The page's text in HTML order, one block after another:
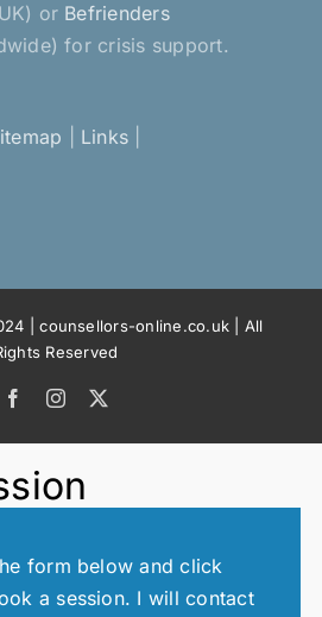
or Befrienders
for crisis support.
Links
| counsellors-online.co.uk | All
Reserved
FacebookInstagram
form below and click
a session. I will contact